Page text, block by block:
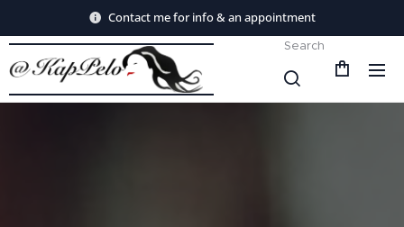
Contact me for info & an appointment
Search